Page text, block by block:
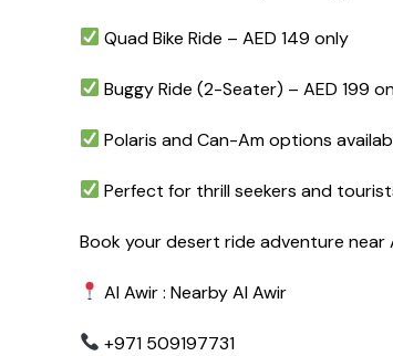
Quad Bike Ride – AED 149 only
Buggy Ride (2-Seater) – AED 199
Polaris and Can-Am options
Perfect for thrill seekers and
Book your desert ride adventure near
Al Awir : Nearby Al Awir
+971 509197731